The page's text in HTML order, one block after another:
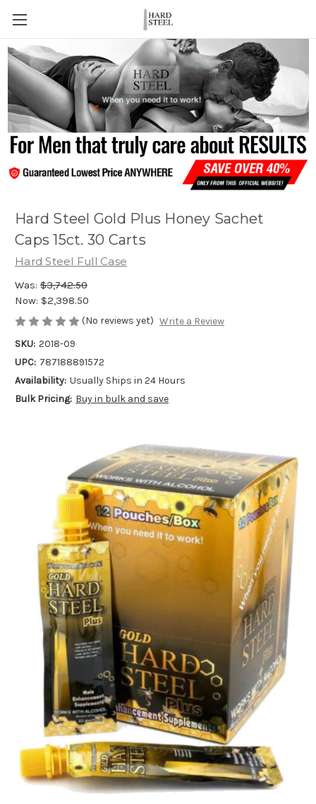
Hard Steel Gold Plus Honey Sachet
Caps 15ct. 30 Carts
Hard Steel Full Case
Was: $3,742.50
Now: $2,398.50
(No reviews yet) Write a Review
SKU: 2018-09
UPC: 787188891572
Availability: Usually Ships in 24 Hours
Bulk Pricing: Buy in bulk and save